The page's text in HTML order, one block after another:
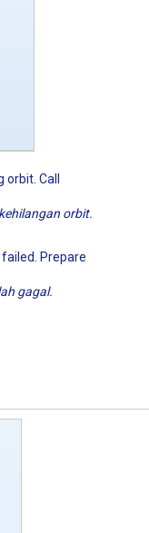
Call
orbit.
Prepare
gagal.